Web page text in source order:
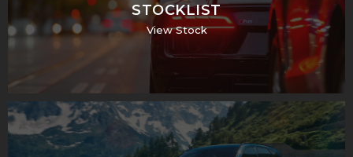
STOCKLIST
View Stock